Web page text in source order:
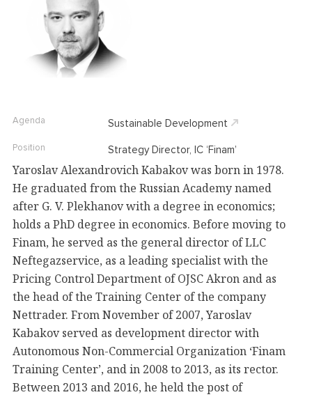
Yaroslav Alexandrovich Kabakov was born in 1978.
He graduated from the Russian Academy named
after G. V. Plekhanov with a degree in economics;
holds a PhD degree in economics. Before moving to
Finam, he served as the general director of LLC
Neftegazservice, as a leading specialist with the
Pricing Control Department of OJSC Akron and as
the head of the Training Center of the company
Nettrader. From November of 2007, Yaroslav
Kabakov served as development director with
Autonomous Non-Commercial Organization ‘Finam
Training Center’, and in 2008 to 2013, as its rector.
Between 2013 and 2016, he held the post of
Agenda Sustainable Development
Position Strategy Director, IC ‘Finam’